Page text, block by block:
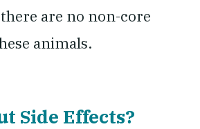
are no non-core
animals.
Side Effects?